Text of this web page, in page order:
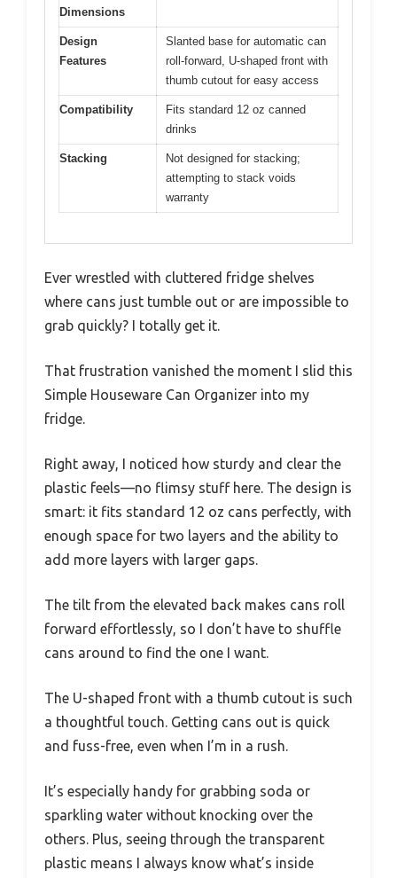
Dimensions
Design
Features
Slanted base for automatic can
roll-forward, U-shaped front with
thumb cutout for easy access
Compatibility
Fits standard 12 oz canned
drinks
Stacking
Not designed for stacking;
attempting to stack voids
warranty
Ever wrestled with cluttered fridge shelves
where cans just tumble out or are impossible to
grab quickly? I totally get it.
That frustration vanished the moment I slid this
Simple Houseware Can Organizer into my
fridge.
Right away, I noticed how sturdy and clear the
plastic feels—no flimsy stuff here. The design is
smart: it fits standard 12 oz cans perfectly, with
enough space for two layers and the ability to
add more layers with larger gaps.
The tilt from the elevated back makes cans roll
forward effortlessly, so I don’t have to shuffle
cans around to find the one I want.
The U-shaped front with a thumb cutout is such
a thoughtful touch. Getting cans out is quick
and fuss-free, even when I’m in a rush.
It’s especially handy for grabbing soda or
sparkling water without knocking over the
others. Plus, seeing through the transparent
plastic means I always know what’s inside